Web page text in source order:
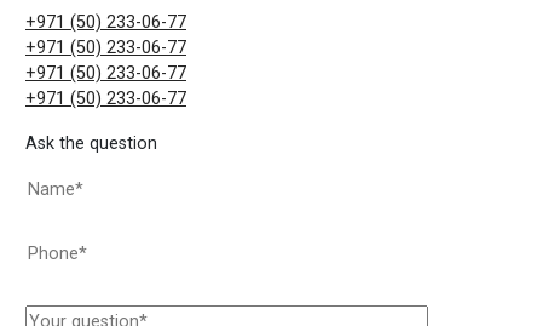
+971 (50) 233-06-77
+971 (50) 233-06-77
+971 (50) 233-06-77
+971 (50) 233-06-77
Ask the question